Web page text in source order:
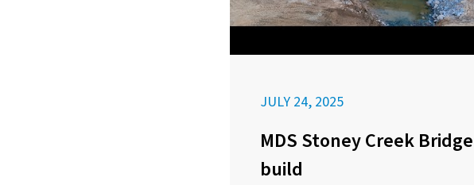
JULY 24, 2025
MDS Stoney Creek Bridge
build